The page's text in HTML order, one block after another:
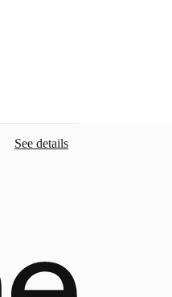
See details